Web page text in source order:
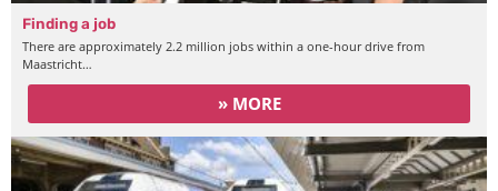
Finding a job
There are approximately 2.2 million jobs within a one-hour drive from
Maastricht…
» MORE